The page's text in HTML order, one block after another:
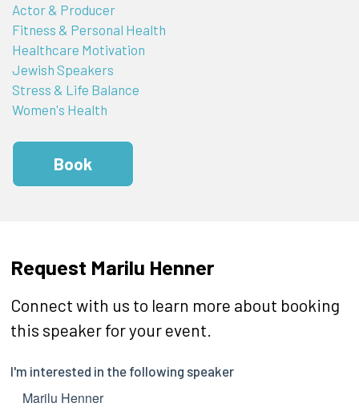
Actor & Producer
Fitness & Personal Health
Healthcare Motivation
Jewish Speakers
Stress & Life Balance
Women's Health
Book
Request Marilu Henner
Connect with us to learn more about booking
this speaker for your event.